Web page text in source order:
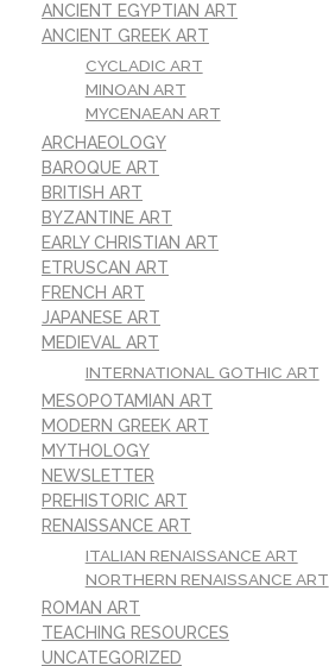
ANCIENT EGYPTIAN ART
ANCIENT GREEK ART
CYCLADIC ART
MINOAN ART
MYCENAEAN ART
ARCHAEOLOGY
BAROQUE ART
BRITISH ART
BYZANTINE ART
EARLY CHRISTIAN ART
ETRUSCAN ART
FRENCH ART
JAPANESE ART
MEDIEVAL ART
INTERNATIONAL GOTHIC ART
MESOPOTAMIAN ART
MODERN GREEK ART
MYTHOLOGY
NEWSLETTER
PREHISTORIC ART
RENAISSANCE ART
ITALIAN RENAISSANCE ART
NORTHERN RENAISSANCE ART
ROMAN ART
TEACHING RESOURCES
UNCATEGORIZED